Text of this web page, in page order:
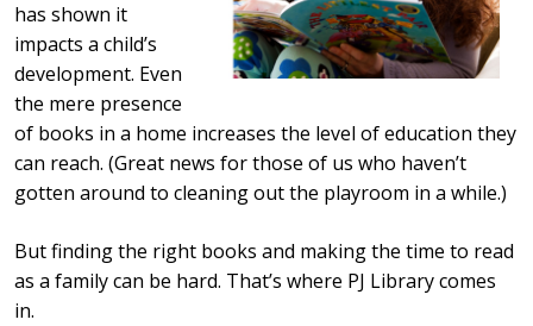
has shown it
impacts a child’s
development. Even
the mere presence
of books in a home increases the level of education they
can reach. (Great news for those of us who haven’t
gotten around to cleaning out the playroom in a while.)
But finding the right books and making the time to read
as a family can be hard. That’s where PJ Library comes
in.